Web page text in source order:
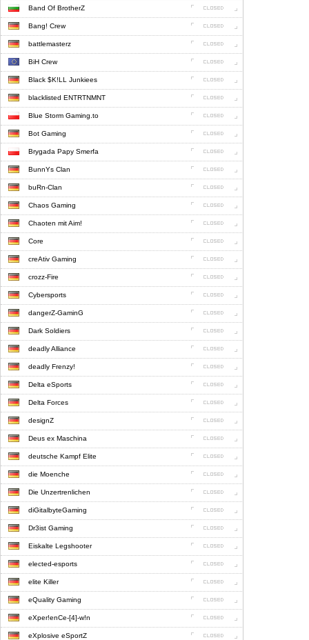
Band Of BrotherZ
Bang! Crew
battlemasterz
BiH Crew
Black $K!LL Junkiees
blacklisted ENTRTNMNT
Blue Storm Gaming.to
Bot Gaming
Brygada Papy Smerfa
BunnYs Clan
buRn-Clan
Chaos Gaming
Chaoten mit Aim!
Core
creAtiv Gaming
crozz-Fire
Cybersports
dangerZ-GaminG
Dark Soldiers
deadly Alliance
deadly Frenzy!
Delta eSports
Delta Forces
designZ
Deus ex Maschina
deutsche Kampf Elite
die Moenche
Die Unzertrenlichen
diGitalbyteGaming
Dr3ist Gaming
Eiskalte Legshooter
elected-esports
elite Killer
eQuality Gaming
eXper!enCe-[4]-w!n
eXplosive eSportZ